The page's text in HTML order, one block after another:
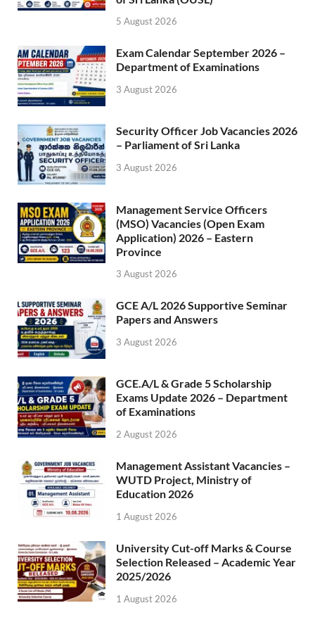
5 August 2026
Exam Calendar September 2026 –
Department of Examinations
3 August 2026
Security Officer Job Vacancies 2026
– Parliament of Sri Lanka
3 August 2026
Management Service Officers
(MSO) Vacancies (Open Exam
Application) 2026 – Eastern
Province
3 August 2026
GCE A/L 2026 Supportive Seminar
Papers and Answers
3 August 2026
GCE.A/L & Grade 5 Scholarship
Exams Update 2026 – Department
of Examinations
2 August 2026
Management Assistant Vacancies –
WUTD Project, Ministry of
Education 2026
1 August 2026
University Cut-off Marks & Course
Selection Released – Academic Year
2025/2026
1 August 2026